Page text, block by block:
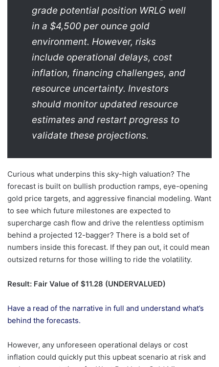
grade potential position WRLG well
in a $4,500 per ounce gold
environment. However, risks
include operational delays, cost
inflation, financing challenges, and
resource uncertainty. Investors
should monitor updated resource
estimates and restart progress to
validate these projections.
Curious what underpins this sky-high valuation? The
forecast is built on bullish production ramps, eye-opening
gold price targets, and aggressive financial modeling. Want
to see which future milestones are expected to
supercharge cash flow and drive the relentless optimism
behind a projected 12-bagger? There is a bold set of
numbers inside this forecast. If they pan out, it could mean
outsized returns for those willing to ride the volatility.
Result: Fair Value of $11.28 (UNDERVALUED)
Have a read of the narrative in full and understand what’s
behind the forecasts.
However, any unforeseen operational delays or cost
inflation could quickly put this upbeat scenario at risk and